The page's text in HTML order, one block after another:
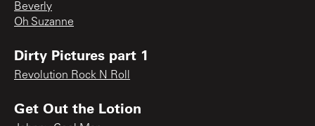
Beverly
Oh Suzanne
Dirty Pictures part 1
Revolution Rock N Roll
Get Out the Lotion